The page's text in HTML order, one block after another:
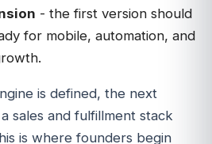
- the first version should
for mobile, automation, and
is defined, the next
sales and fulfillment stack
is where founders begin